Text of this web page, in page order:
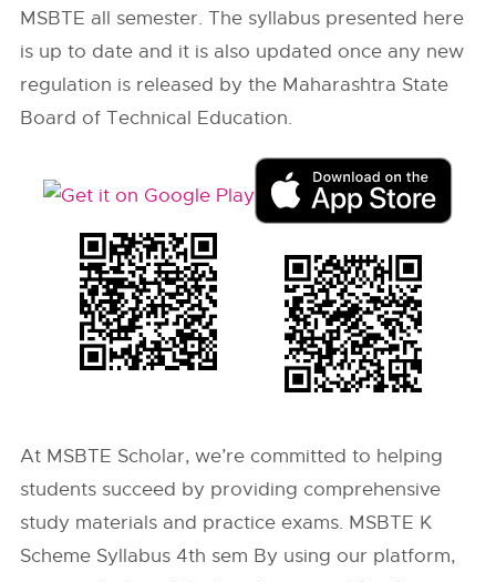
MSBTE all semester. The syllabus presented here
is up to date and it is also updated once any new
regulation is released by the Maharashtra State
Board of Technical Education.
At MSBTE Scholar, we’re committed to helping
students succeed by providing comprehensive
study materials and practice exams. MSBTE K
Scheme Syllabus 4th sem By using our platform,